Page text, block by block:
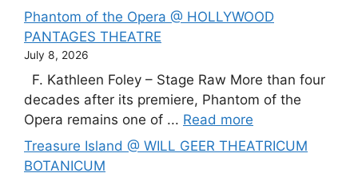
Phantom of the Opera @ HOLLYWOOD
PANTAGES THEATRE
July 8, 2026
F. Kathleen Foley – Stage Raw More than four
decades after its premiere, Phantom of the
Opera remains one of ... Read more
Treasure Island @ WILL GEER THEATRICUM
BOTANICUM